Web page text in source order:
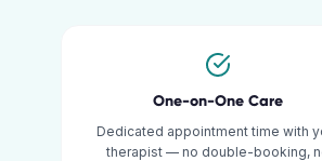
One-on-One Care
Dedicated appointment time with
therapist — no double-booking,